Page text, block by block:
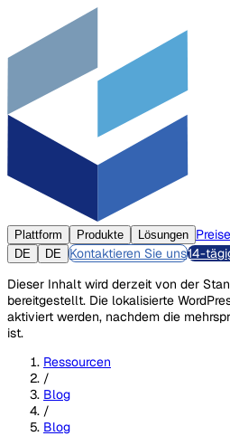
Plattform Produkte Lösungen Preise
DE
DE Kontaktieren Sie uns14-
Dieser Inhalt wird derzeit von der
bereitgestellt. Die lokalisierte
aktiviert werden, nachdem die
ist.
Ressourcen
/
Blog
/
Blog